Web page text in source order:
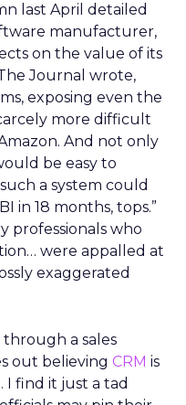
last April detailed
manufacturer,
on the value of its
Journal wrote,
exposing even the
more difficult
And not only
be easy to
a system could
in 18 months, tops.”
professionals who
were appalled at
exaggerated
through a sales
out believing CRM is
I find it just a tad